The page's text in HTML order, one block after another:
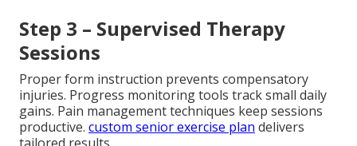
Step 3 – Supervised Therapy
Sessions
Proper form instruction prevents compensatory
injuries. Progress monitoring tools track small daily
gains. Pain management techniques keep sessions
productive. custom senior exercise plan delivers